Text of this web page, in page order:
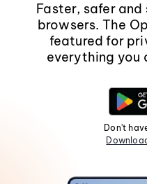
Faster, safer
browsers. The
featured for
everything you
Don't